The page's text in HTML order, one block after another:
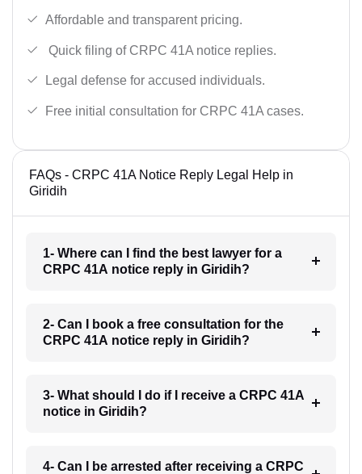
Affordable and transparent pricing.
Quick filing of CRPC 41A notice replies.
Legal defense for accused individuals.
Free initial consultation for CRPC 41A cases.
FAQs - CRPC 41A Notice Reply Legal Help in
Giridih
1- Where can I find the best lawyer for a
CRPC 41A notice reply in Giridih?
2- Can I book a free consultation for the
CRPC 41A notice reply in Giridih?
3- What should I do if I receive a CRPC 41A
notice in Giridih?
4- Can I be arrested after receiving a CRPC